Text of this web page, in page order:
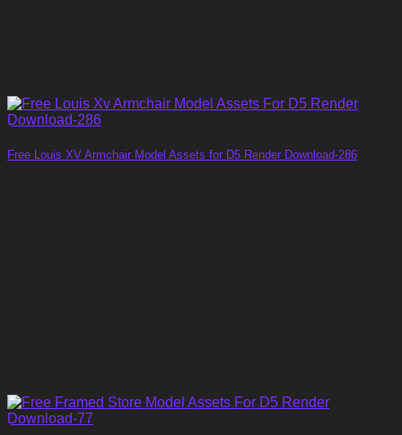
Free Louis XV Armchair Model Assets for D5 Render Download-286